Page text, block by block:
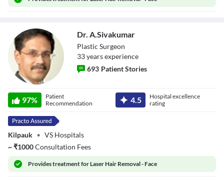
Dr. A.Sivakumar
Plastic Surgeon
33yearsexperience
693 Patient Stories
97%
Patient
Recommendation
4.5
Hospital excellence
rating
Kilpauk • VS Hospitals
~₹1000Consultation Fees
Providestreatment for Laser Hair Removal - Face